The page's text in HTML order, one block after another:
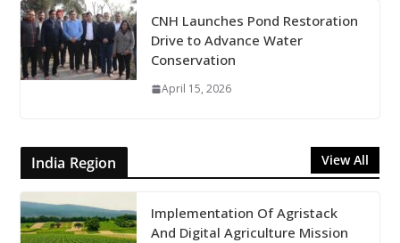
CNH Launches Pond Restoration
Drive to Advance Water
Conservation
April 15, 2026
India Region View All
Implementation Of Agristack
And Digital Agriculture Mission